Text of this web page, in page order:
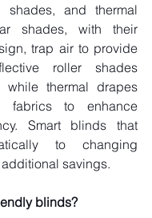
shades, and thermal
shades, with their
trap air to provide
roller shades
while thermal drapes
fabrics to enhance
Smart blinds that
to changing
savings.
blinds?